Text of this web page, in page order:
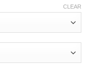
CLEAR